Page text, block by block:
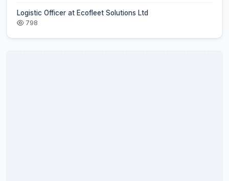
Logistic Officer at Ecofleet Solutions Ltd
798